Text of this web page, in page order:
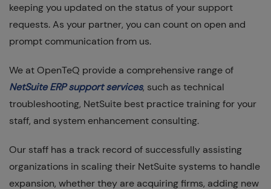
keeping you updated on the status of your support
requests. As your partner, you can count on open and
prompt communication from us.
We at OpenTeQ provide a comprehensive range of
NetSuite ERP support services, such as technical
troubleshooting, NetSuite best practice training for your
staff, and system enhancement consulting.
Our staff has a track record of successfully assisting
organizations in scaling their NetSuite systems to handle
expansion, whether they are acquiring firms, adding new